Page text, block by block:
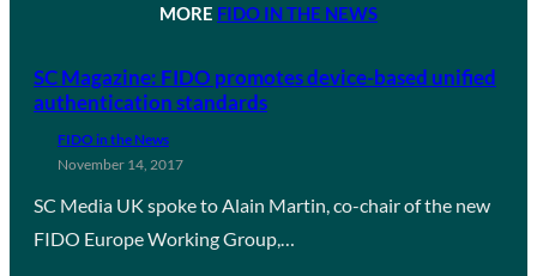
MORE FIDO IN THE NEWS
SC Magazine: FIDO promotes device-based unified
authentication standards
FIDO in the News
November 14, 2017
SC Media UK spoke to Alain Martin, co-chair of the new
FIDO Europe Working Group,…